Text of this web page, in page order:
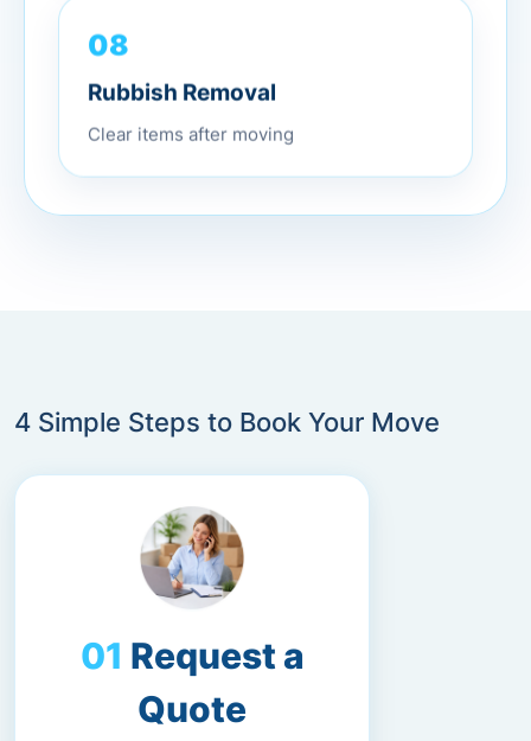
08
Rubbish Removal
Clear items after moving
4 Simple Steps to Book Your Move
Request a
Quote